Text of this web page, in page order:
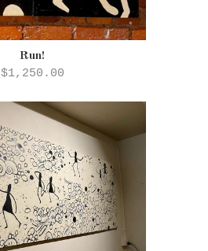
Run!
$1,250.00